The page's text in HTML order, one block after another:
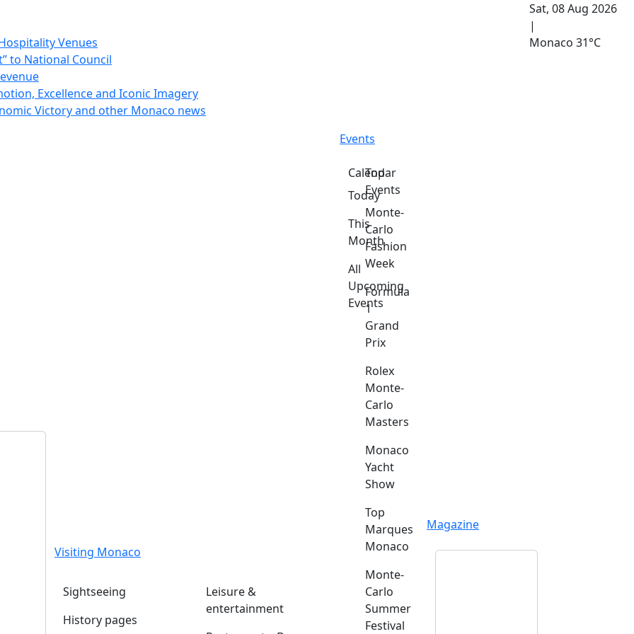
Venues
to National Council
Excellence and Iconic Imagery
Victory and other Monaco news
Sat, 08 Aug 2026
|
Monaco 31°C
Visiting Monaco
Sightseeing
History pages
Leisure &
entertainment
Events
Calendar
Today
This
Month
All
Upcoming
Events
Top
Events
Monte-
Carlo
Fashion
Week
Formula
1
Grand
Prix
Rolex
Monte-
Carlo
Masters
Monaco
Yacht
Show
Top
Marques
Monaco
Monte-
Carlo
Summer
Festival
Magazine